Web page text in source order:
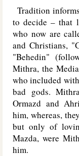
Tradition
to decide – that
who now are
and Christians,
"Behedin"
Mithra, the
who included
bad gods.
Ormazd and
him, whereas,
but only of
Mazda, were
him.